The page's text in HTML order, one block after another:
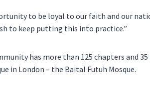
to be loyal to our faith and our
to keep putting this into practice.”
has more than 125 chapters and
in London – the Baital Futuh Mosque.